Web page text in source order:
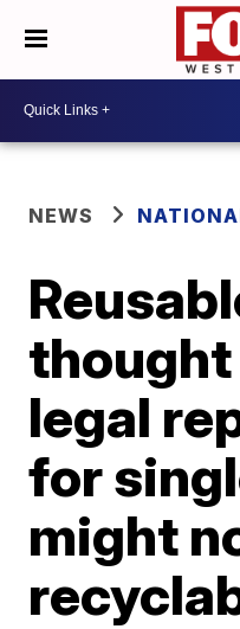
NEWS
thought
legal
for
might